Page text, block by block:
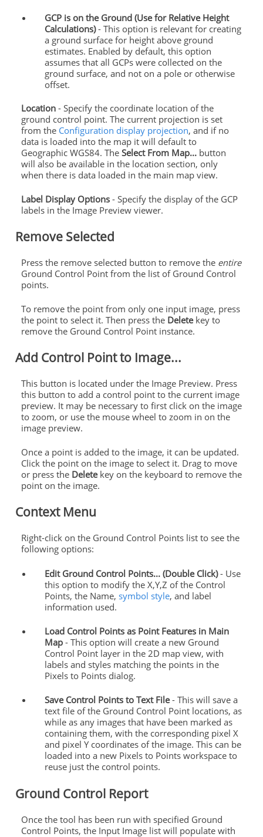
GCP is on the Ground(Use for Relative Height
Calculations)- This option is relevant for creating
a ground surface for height above ground
estimates. Enabled by default, this option
assumes that all GCPs were collected on the
ground surface, and not on a pole or otherwise
offset.
Location- Specify the coordinate location of the
ground control point. The current projection is set
from the Configuration display projection, and if no
data is loaded into the map it will default to
Geographic WGS84. The Select From Map...button
will also be available in the location section, only
when there is data loaded in the main map view.
Label Display Options- Specify the display of the GCP
labels in the Image Preview viewer.
Remove Selected
Press the remove selected button to remove the entire
Ground Control Point from the list of Ground Control
points.
To remove the point from only one input image, press
the point to select it. Then press the Deletekey to
remove the Ground Control Point instance.
Add ControlPoint to Image...
This button is located under the Image Preview. Press
this button to add a control point to the current image
preview. It may be necessary to first click on the image
to zoom, or use the mouse wheel to zoom in on the
image preview.
Once a point is added to the image, it can be updated.
Click the point on the image to select it. Drag to move
or press the Deletekey on the keyboard to remove the
point on the image.
Context Menu
Right-click on the Ground Control Pointslist to see the
following options:
Edit Ground Control Points... (Double Click)- Use
this option to modify the X,Y,Z of the Control
Points, the Name, symbol style, and label
information used.
Load Control Pointsas Point Features in Main
Map- This option will create a new Ground
Control Point layer in the 2D map view, with
labels and styles matching the pointsin the
Pixels to Pointsdialog.
Save Control Pointsto Text File- This will save a
text file of the Ground Control Point locations, as
while as any images that have been marked as
containing them, with the corresponding pixel X
and pixel Y coordinates of the image. This can be
loaded into a new Pixels to Pointsworkspace to
reuse just the control points.
Ground ControlReport
Once the tool has been run with specified Ground
Control Points, the Input Image list will populate with